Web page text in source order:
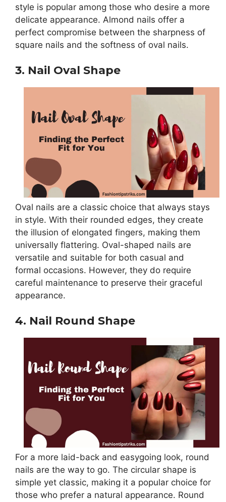
style is popular among those who desire a more
delicate appearance. Almond nails offer a
perfect compromise between the sharpness of
square nails and the softness of oval nails.
3. Nail Oval Shape
Oval nails are a classic choice that always stays
in style. With their rounded edges, they create
the illusion of elongated fingers, making them
universally flattering. Oval-shaped nails are
versatile and suitable for both casual and
formal occasions. However, they do require
careful maintenance to preserve their graceful
appearance.
4. Nail Round Shape
For a more laid-back and easygoing look, round
nails are the way to go. The circular shape is
simple yet classic, making it a popular choice for
those who prefer a natural appearance. Round